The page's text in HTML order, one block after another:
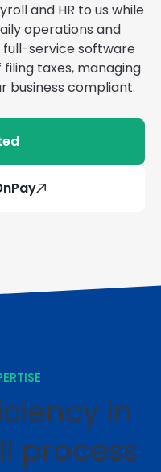
and HR to us while
operations and
service software
taxes, managing
business compliant.
in
process